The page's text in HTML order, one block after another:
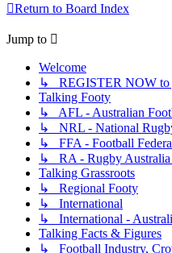
Return to Board Index
Jump to
Welcome
↳ REGISTER NOW to
Talking Footy
↳ AFL - Australian
↳ NRL - National
↳ FFA - Football
↳ RA - Rugby Australia
Talking Grassroots
↳ Regional Footy
↳ International
↳ International -
Talking Facts & Figures
↳ Football Industry,